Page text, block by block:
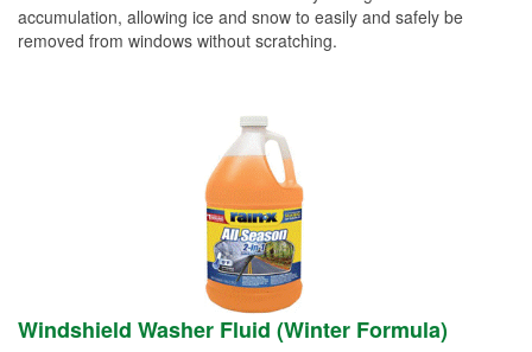
accumulation, allowing ice and snow to easily and safely be
removed from windows without scratching.
Windshield Washer Fluid (Winter Formula)